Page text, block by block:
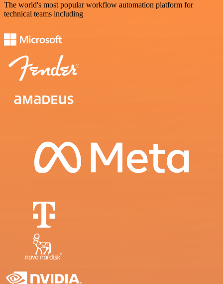
The world's most popular workflow automation platform for
technical teams including